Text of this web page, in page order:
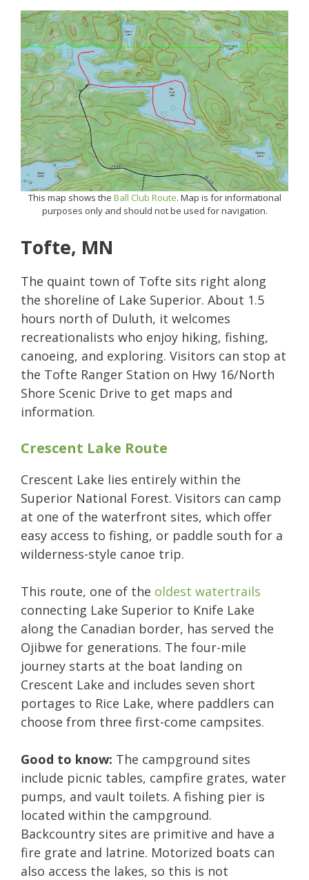
This map shows the Ball Club Route. Map is for informational
purposes only and should not be used for navigation.
Tofte, MN
The quaint town of Tofte sits right along
the shoreline of Lake Superior. About 1.5
hours north of Duluth, it welcomes
recreationalists who enjoy hiking, fishing,
canoeing, and exploring. Visitors can stop at
the Tofte Ranger Station on Hwy 16/North
Shore Scenic Drive to get maps and
information.
Crescent Lake Route
Crescent Lake lies entirely within the
Superior National Forest. Visitors can camp
at one of the waterfront sites, which offer
easy access to fishing, or paddle south for a
wilderness-style canoe trip.
This route, one of the oldest watertrails
connecting Lake Superior to Knife Lake
along the Canadian border, has served the
Ojibwe for generations. The four-mile
journey starts at the boat landing on
Crescent Lake and includes seven short
portages to Rice Lake, where paddlers can
choose from three first-come campsites.
Good to know: The campground sites
include picnic tables, campfire grates, water
pumps, and vault toilets. A fishing pier is
located within the campground.
Backcountry sites are primitive and have a
fire grate and latrine. Motorized boats can
also access the lakes, so this is not